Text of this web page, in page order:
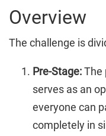
Overview
The challenge is
Pre-Stage:The
serves as an
everyone can
completely in